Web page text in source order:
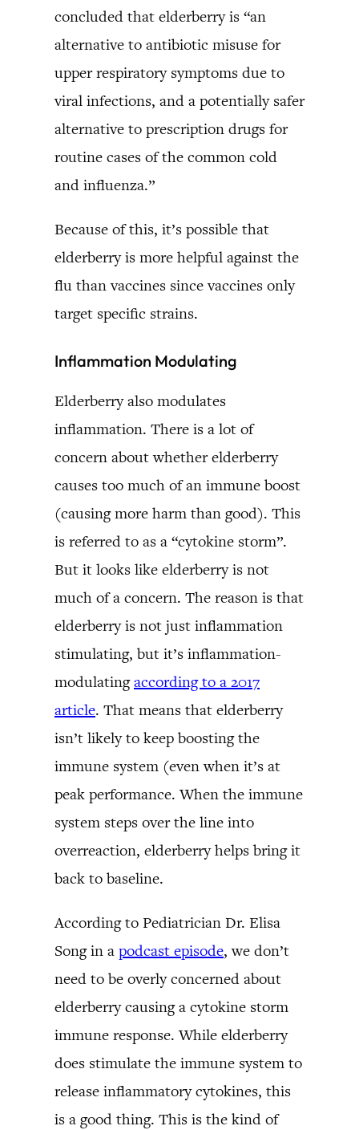
concluded that elderberry is “an
alternative to antibiotic misuse for
upper respiratory symptoms due to
viral infections, and a potentially safer
alternative to prescription drugs for
routine cases of the common cold
and influenza.”
Because of this, it’s possible that
elderberry is more helpful against the
flu than vaccines since vaccines only
target specific strains.
Inflammation Modulating
Elderberry also modulates
inflammation. There is a lot of
concern about whether elderberry
causes too much of an immune boost
(causing more harm than good). This
is referred to as a “cytokine storm”.
But it looks like elderberry is not
much of a concern. The reason is that
elderberry is not just inflammation
stimulating, but it’s inflammation-
modulatingaccording to a 2017
article. That means that elderberry
isn’t likely to keep boosting the
immune system (even when it’s at
peak performance. When the immune
system steps over the line into
overreaction, elderberry helps bring it
back to baseline.
According to Pediatrician Dr. Elisa
Song in a podcast episode, we don’t
need to be overly concerned about
elderberry causing a cytokine storm
immune response. While elderberry
does stimulate the immune system to
release inflammatory cytokines, this
is a good thing. This is the kind of